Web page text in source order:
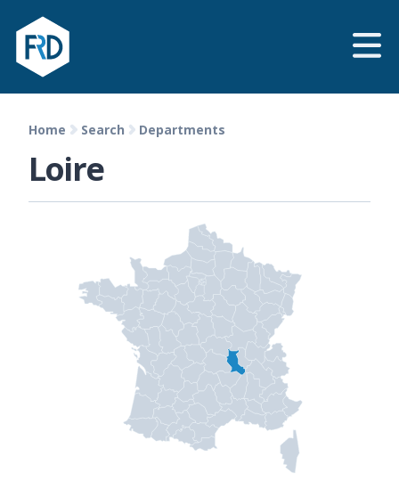
Home Search Departments
Loire